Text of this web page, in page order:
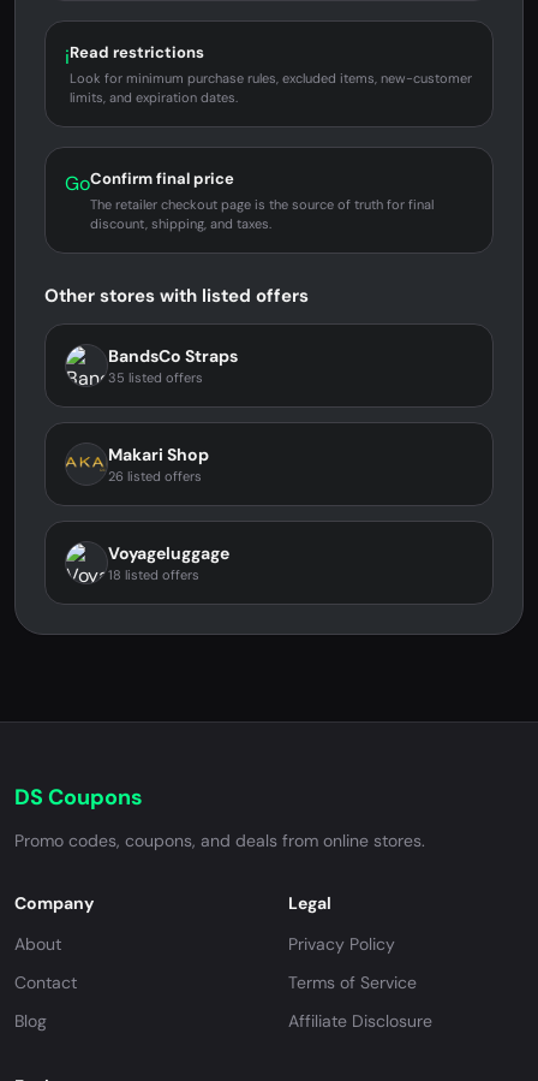
iRead restrictions
Look for minimum purchase rules, excluded items, new-customer
limits, and expiration dates.
GoConfirm final price
The retailer checkout page is the source of truth for final
discount, shipping, and taxes.
Other stores with listed offers
BandsCo Straps
35 listed offers
Makari Shop
26 listed offers
Voyageluggage
18 listed offers
DS Coupons
Promo codes, coupons, and deals from online stores.
Company
About
Contact
Blog
Legal
Privacy Policy
Terms of Service
Affiliate Disclosure